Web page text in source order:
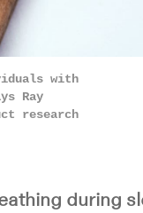
with
Ray
research
during